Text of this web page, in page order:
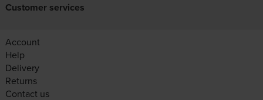
Customer services
Account
Help
Delivery
Returns
Contact us